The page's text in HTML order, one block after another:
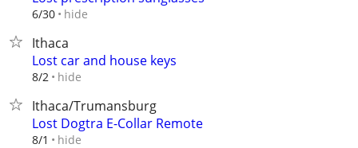
6/30 hide
Ithaca
Lost car and house keys
8/2 hide
Ithaca/Trumansburg
Lost Dogtra E-Collar Remote
8/1 hide